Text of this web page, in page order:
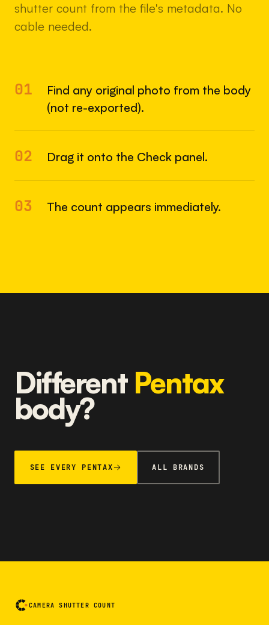
shutter count from the file's metadata. No
cable needed.
01
Find any original photo from the body
(not re-exported).
02 Drag it onto the Check panel.
03 The count appears immediately.
Different Pentax
body?
SEE EVERY PENTAX ALL BRANDS
CAMERA SHUTTER COUNT